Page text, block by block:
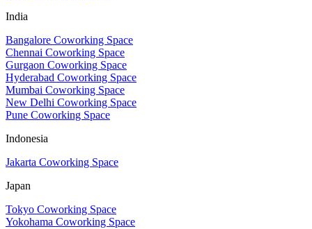
India
Bangalore Coworking Space
Chennai Coworking Space
Gurgaon Coworking Space
Hyderabad Coworking Space
Mumbai Coworking Space
New Delhi Coworking Space
Pune Coworking Space
Indonesia
Jakarta Coworking Space
Japan
Tokyo Coworking Space
Yokohama Coworking Space